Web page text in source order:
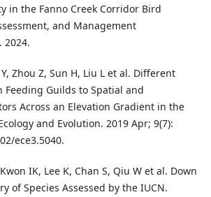
in the Fanno Creek Corridor Bird
and Management
2024.
Zhou Z, Sun H, Liu L et al. Different
Feeding Guilds to Spatial and
Across an Elevation Gradient in the
and Evolution. 2019 Apr; 9(7):
ece3.5040.
IK, Lee K, Chan S, Qiu W et al. Down
of Species Assessed by the IUCN.